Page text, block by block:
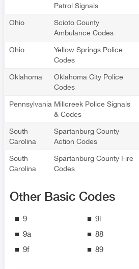
Patrol Signals
Ohio
Scioto County
Ambulance Codes
Ohio
Yellow Springs Police
Codes
Oklahoma
Oklahoma City Police
Codes
Pennsylvania Millcreek Police Signals
& Codes
South
Carolina
Spartanburg County
Action Codes
South
Carolina
Spartanburg County Fire
Codes
Other Basic Codes
9
9a
9f
9i
88
89